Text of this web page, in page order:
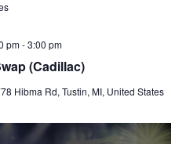
(Cadillac)
pm-3:00 pm
Hibma Rd, Tustin, MI, United States